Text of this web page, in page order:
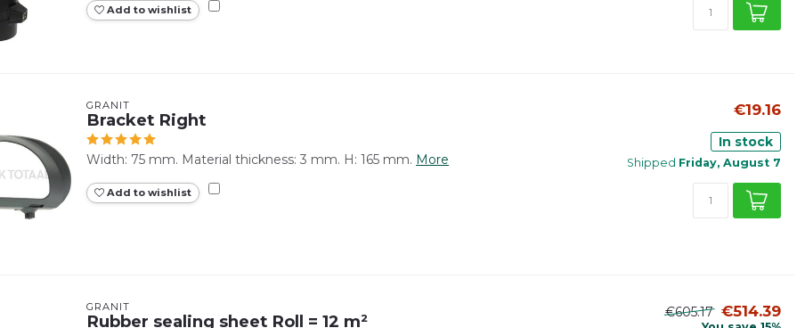
Add to wishlist
GRANIT
Bracket Right
Width: 75 mm. Material thickness: 3 mm. H: 165 mm. More
Add to wishlist
€19.16
In stock
Shipped Friday, August 7
GRANIT
Rubber sealing sheet Roll = 12 m² €605.17 €514.39